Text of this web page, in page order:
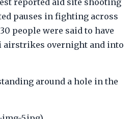
reported aid site shooting
pauses in fighting across
people were said to have
airstrikes overnight and into
around a hole in the